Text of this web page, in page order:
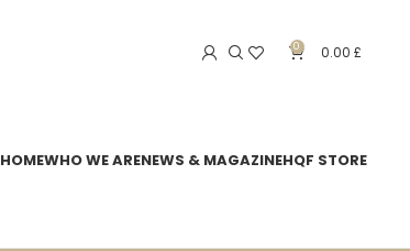
0 0.00£
HOMEWHO WE ARENEWS & MAGAZINEHQF STORE